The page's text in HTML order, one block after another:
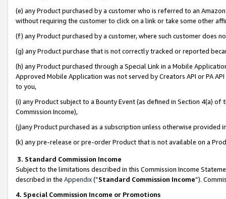
(e) any Product purchased by a customer who is referred to an
without requiring the customer to click on a link or take some other
(f) any Product purchased by a customer, where such customer does
(g) any Product purchase that is not correctly tracked or reported
(h) any Product purchased through a Special Link in a Mobile
Approved Mobile Application was not served by Creators API or PA
to you,
(i) any Product subject to a Bounty Event (as defined in Section 4(a)
Commission Income),
(j)any Product purchased as a subscription unless otherwise provided
(k) any pre-release or pre-order Product that is not available on a
3. Standard Commission Income
Subject to the limitations described in this Commission Income
described in the Appendix(”Standard Commission Income”).
4. Special Commission Income or Promotions